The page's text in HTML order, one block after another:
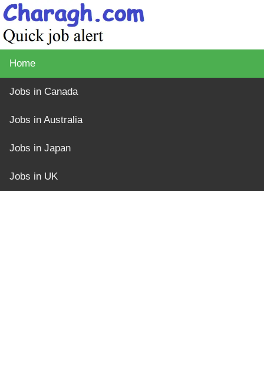
Home
Jobs in Canada
Jobs in Australia
Jobs in Japan
Jobs in UK